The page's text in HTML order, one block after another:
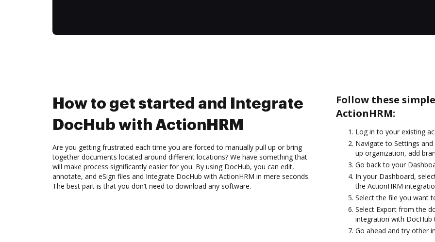
How to get started and Integrate
DocHub with ActionHRM
Are you getting frustrated each time you are forced to manually pull up or bring
together documents located around different locations? We have something that
will make process significantly easier for you. By using DocHub, you can edit,
annotate, and eSign files and Integrate DocHub with ActionHRM in mere seconds.
The best part is that you don’t need to download any software.
Follow these
ActionHRM:
Log in to your existing
Navigate to Settings
up organization, add
Go back to your
In your Dashboard,
the ActionHRM
Select the file you want
Select Export from the
integration with
Go ahead and try other